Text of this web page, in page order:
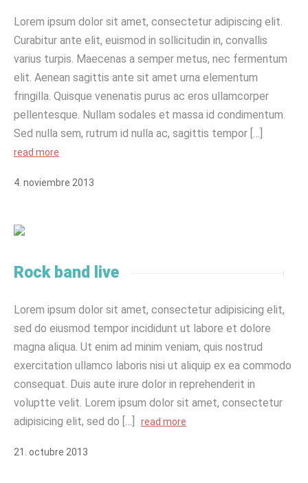
Lorem ipsum dolor sit amet, consectetur adipiscing elit.
Curabitur ante elit, euismod in sollicitudin in, convallis
varius turpis. Maecenas a semper metus, nec fermentum
elit. Aenean sagittis ante sit amet urna elementum
fringilla. Quisque venenatis purus ac eros ullamcorper
pellentesque. Nullam sodales et massa id condimentum.
Sed nulla sem, rutrum id nulla ac, sagittis tempor […]
read more
4 noviembre 2013
Rock band live
Lorem ipsum dolor sit amet, consectetur adipisicing elit,
sed do eiusmod tempor incididunt ut labore et dolore
magna aliqua. Ut enim ad minim veniam, quis nostrud
exercitation ullamco laboris nisi ut aliquip ex ea commodo
consequat. Duis aute irure dolor in reprehenderit in
voluptte velit. Lorem ipsum dolor sit amet, consectetur
adipisicing elit, sed do […]
read more
21 octubre 2013